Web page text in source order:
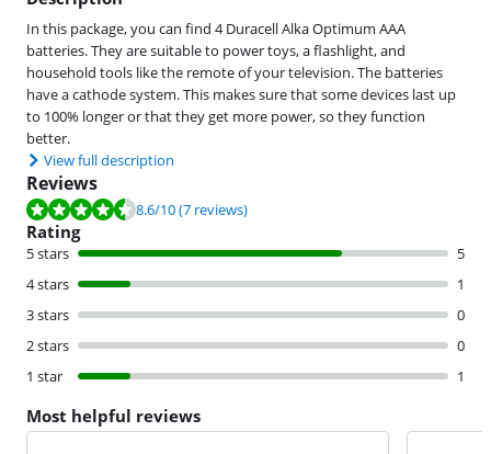
In this package, you can find 4 Duracell Alka Optimum AAA
batteries. They are suitable to power toys, a flashlight, and
household tools like the remote of your television. The batteries
have a cathode system. This makes sure that some devices last up
to 100% longer or that they get more power, so they function
better.
View full description
Reviews
Review is 8.6 out of 10, based on 7 reviews.
8.6/10(7 reviews)
Rating
5 stars
5
4 stars
1
3 stars
0
2 stars
0
1 star
1
Most helpful reviews